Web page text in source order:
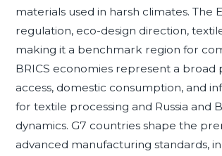
materials used in harsh climates.
regulation, eco-design direction,
making it a benchmark region for
BRICS economies represent a
access, domestic consumption, and
for textile processing and Russia and
dynamics. G7 countries shape the
advanced manufacturing standards,